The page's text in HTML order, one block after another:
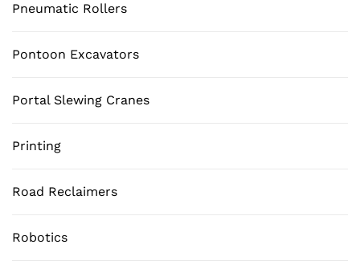
Pneumatic Rollers
Pontoon Excavators
Portal Slewing Cranes
Printing
Road Reclaimers
Robotics